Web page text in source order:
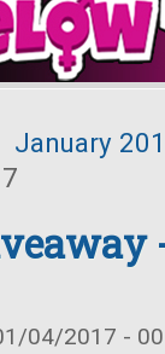
January
04/2017 -